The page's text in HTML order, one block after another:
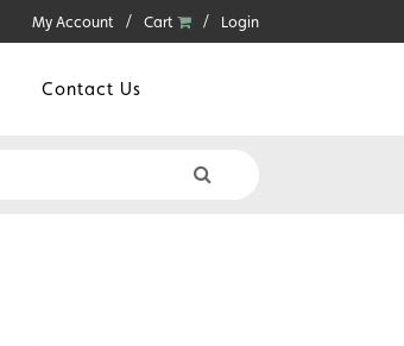
My Account Cart Login
Contact Us